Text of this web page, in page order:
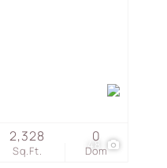
48
Sq.Ft.
2,328
Dom
0